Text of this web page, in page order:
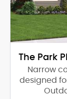
The Park
Narrow
designed